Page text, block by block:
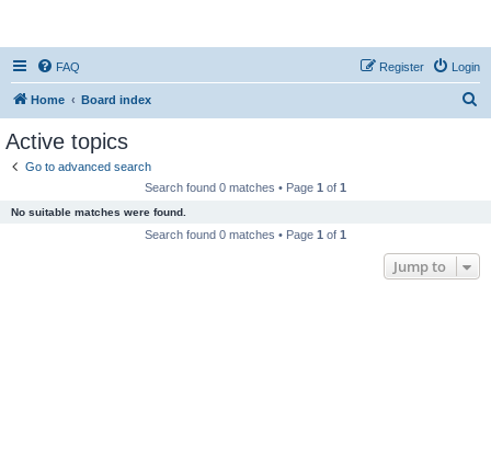
FAQ Login
Register
Home Board index
Active topics
Go to advanced search
Search found 0 matches • Page 1 of 1
No suitable matches were found.
Search found 0 matches • Page 1 of 1
Jump to